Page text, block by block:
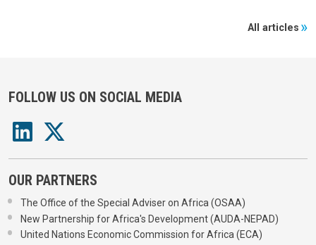
All articles
FOLLOW US ON SOCIAL MEDIA
OUR PARTNERS
The Office of the Special Adviser on Africa (OSAA)
New Partnership for Africa's Development (AUDA-NEPAD)
United Nations Economic Commission for Africa (ECA)